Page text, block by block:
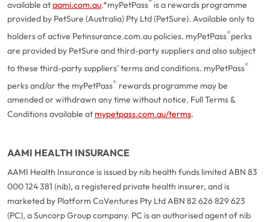
available ataami.com.au.*myPetPass is a rewards programme
provided by PetSure (Australia) Pty Ltd (PetSure). Available only to
holders of active Petinsurance.com.au policies. myPetPass®perks
are provided by PetSure and third-party suppliers and also subject
to these third-party suppliers’ terms and conditions. myPetPass®
perks and/or the myPetPass® rewards programme may be
amended or withdrawn any time without notice. Full Terms &
Conditions available at mypetpass.com.au/terms.
AAMI HEALTH INSURANCE
AAMI Health Insurance is issued by nib health funds limited ABN 83
000 124 381 (nib), a registered private health insurer, and is
marketed by Platform CoVentures Pty Ltd ABN 82 626 829 623
(PC), a Suncorp Group company. PC is an authorised agent of nib